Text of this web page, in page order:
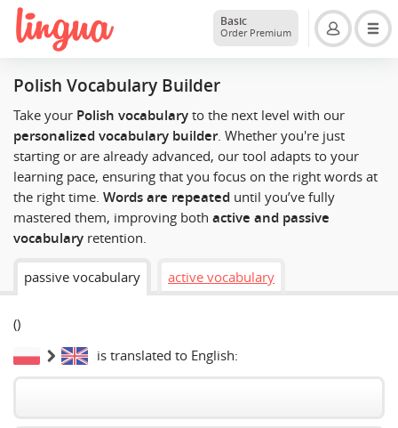
Basic
Order Premium
Polish Vocabulary Builder
Take your Polish vocabulary to the next level with our
personalized vocabulary builder. Whether you're just
starting or are already advanced, our tool adapts to your
learning pace, ensuring that you focus on the right words at
the right time. Words are repeated until you’ve fully
mastered them, improving both active and passive
vocabulary retention.
passive vocabulary active vocabulary
()
is translated to English: